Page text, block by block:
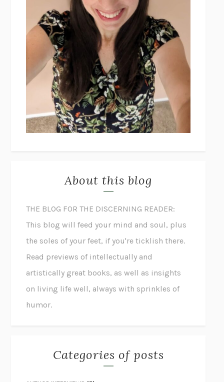
About this blog
THE BLOG FOR THE DISCERNING READER:
This blog will feed your mind and soul, plus
the soles of your feet, if you're ticklish there.
Read previews of intellectually and
artistically great books, as well as insights
on living life well, always with sprinkles of
humor.
Categories of posts